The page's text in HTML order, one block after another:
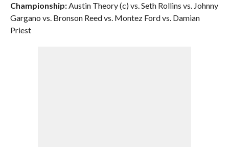
Championship:Austin Theory (c) vs. Seth Rollins vs. Johnny
Gargano vs. Bronson Reed vs. Montez Ford vs. Damian
Priest